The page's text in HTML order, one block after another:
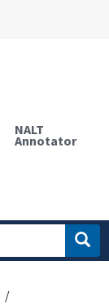
NALT
Annotator